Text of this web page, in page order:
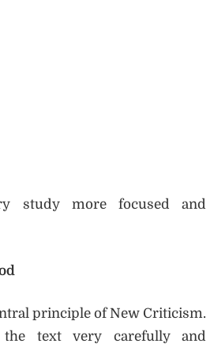
study more focused and
principle of New Criticism.
text very carefully and